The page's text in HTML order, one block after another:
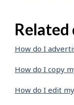
Related
How do I
How do I copy
How do I edit